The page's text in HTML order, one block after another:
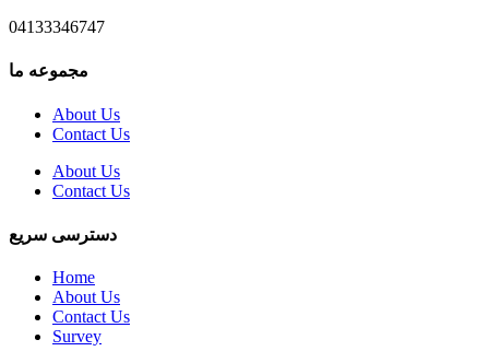
04133346747
مجموعه ما
About Us
Contact Us
About Us
Contact Us
دسترسی سریع
Home
About Us
Contact Us
Survey